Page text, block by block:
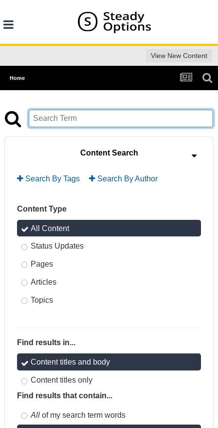
View New Content
Home
Content Search
Search By Tags Search By Author
Content Type
All Content
Status Updates
Pages
Articles
Topics
Find results in...
Content titles and body
Content titles only
Find results that contain...
All of my search term words